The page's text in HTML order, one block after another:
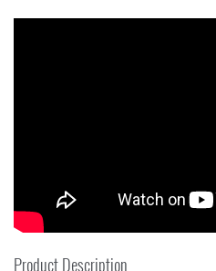
Product Description